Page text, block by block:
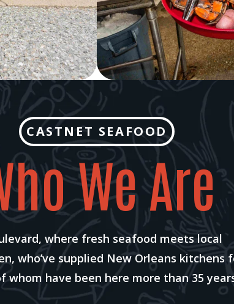
CASTNET SEAFOOD
We Are
where fresh seafood meets local
who’ve supplied New Orleans kitchens
have been here more than 35